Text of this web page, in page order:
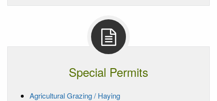
Special Permits
Agricultural Grazing / Haying